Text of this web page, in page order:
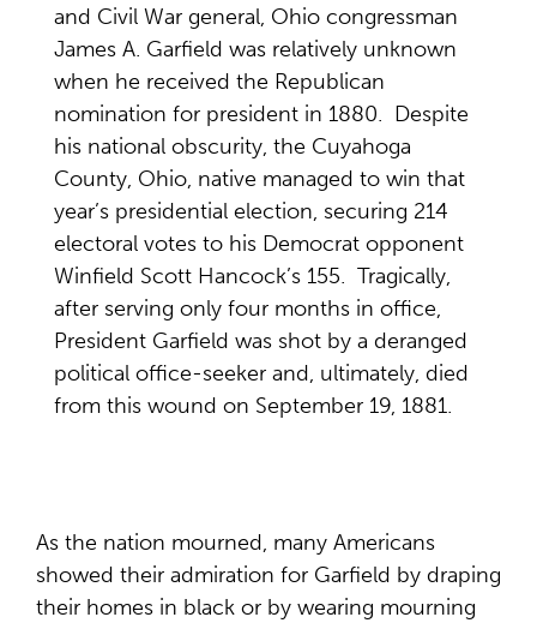
and Civil War general, Ohio congressman
James A. Garfield was relatively unknown
when he received the Republican
nomination for president in 1880. Despite
his national obscurity, the Cuyahoga
County, Ohio, native managed to win that
year’s presidential election, securing 214
electoral votes to his Democrat opponent
Winfield Scott Hancock’s 155. Tragically,
after serving only four months in office,
President Garfield was shot by a deranged
political office-seeker and, ultimately, died
from this wound on September 19, 1881.
As the nation mourned, many Americans
showed their admiration for Garfield by draping
their homes in black or by wearing mourning